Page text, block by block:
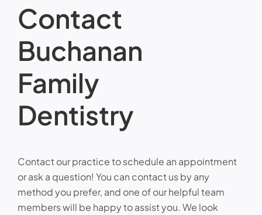
Contact
Buchanan
Family
Dentistry
Contact our practice to schedule an appointment
or ask a question! You can contact us by any
method you prefer, and one of our helpful team
members will be happy to assist you. We look